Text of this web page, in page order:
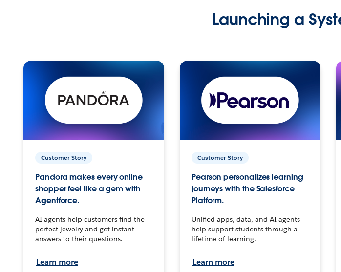
Launching a
Customer Story
Pandora makes every online
shopper feel like a gem with
Agentforce.
AI agents help customers find the
perfect jewelry and get instant
answers to their questions.
Learn more
Customer Story
Pearson personalizes learning
journeys with the Salesforce
Platform.
Unified apps, data, and AI agents
help support students through a
lifetime of learning.
Learn more